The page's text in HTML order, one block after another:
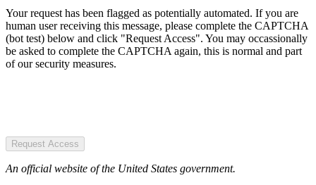
Your request has been flagged as potentially automated. If you are
human user receiving this message, please complete the CAPTCHA
(bot test) below and click "Request Access". You may occassionally
be asked to complete the CAPTCHA again, this is normal and part
of our security measures.
Request Access
An official website of the United States government.